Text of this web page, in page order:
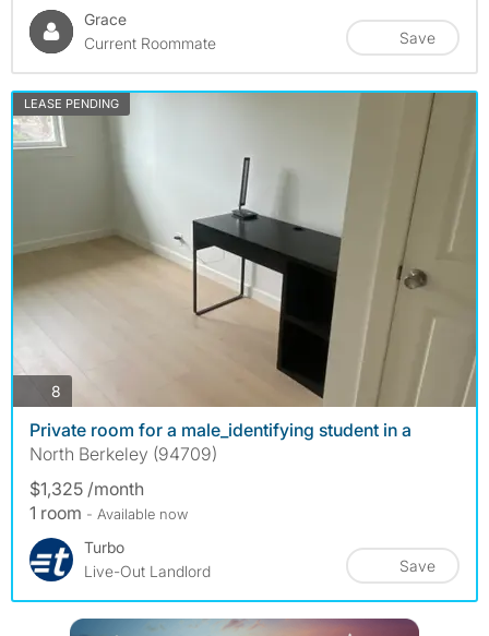
Grace
Current Roommate
Save
LEASE PENDING
8
Private room for a male_identifying student in a
North Berkeley (94709)
$1,325 /month
1 room - Available now
Turbo
Live-Out Landlord
Save